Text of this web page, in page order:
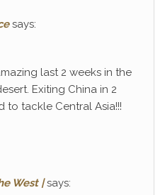
says:
last 2 weeks in the
Exiting China in 2
to tackle Central Asia!!!
West | says: